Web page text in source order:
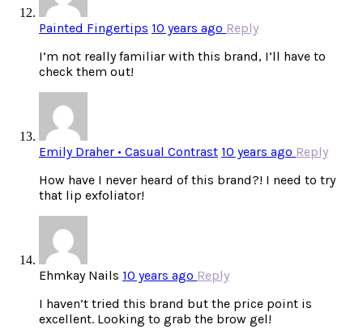
Painted Fingertips 10 years ago Reply
I’m not really familiar with this brand, I’ll have to
check them out!
Emily Draher • Casual Contrast 10 years ago Reply
How have I never heard of this brand?! I need to try
that lip exfoliator!
Ehmkay Nails 10 years ago Reply
I haven’t tried this brand but the price point is
excellent. Looking to grab the brow gel!